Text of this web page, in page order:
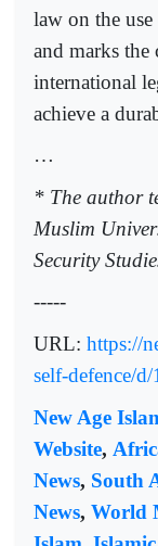
law on the
and marks the
international
achieve a
…
* The author
Muslim
Security
-----
URL: https://
self-defence/
New Age
Website,
News, South
News, World